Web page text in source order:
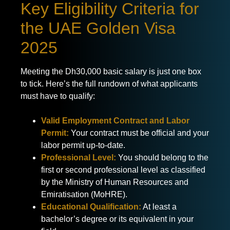
Key Eligibility Criteria for
the UAE Golden Visa
2025
Meeting the Dh30,000 basic salary is just one box
to tick. Here’s the full rundown of what applicants
must have to qualify:
Valid Employment Contract and Labor
Permit: Your contract must be official and your
labor permit up-to-date.
Professional Level: You should belong to the
first or second professional level as classified
by the Ministry of Human Resources and
Emiratisation (MoHRE).
Educational Qualification: At least a
bachelor’s degree or its equivalent in your